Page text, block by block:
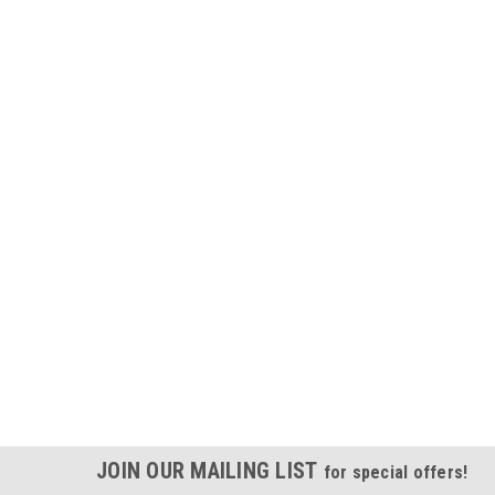
JOIN OUR MAILING LIST for special offers!